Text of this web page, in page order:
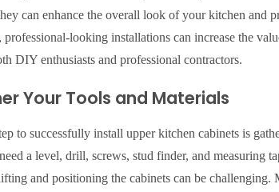
can enhance the overall look of your kitchen and
looking installations can increase the
DIY enthusiasts and professional contractors.
Your Tools and Materials
to successfully install upper kitchen cabinets is
a level, drill, screws, stud finder, and measuring
and positioning the cabinets can be challenging.